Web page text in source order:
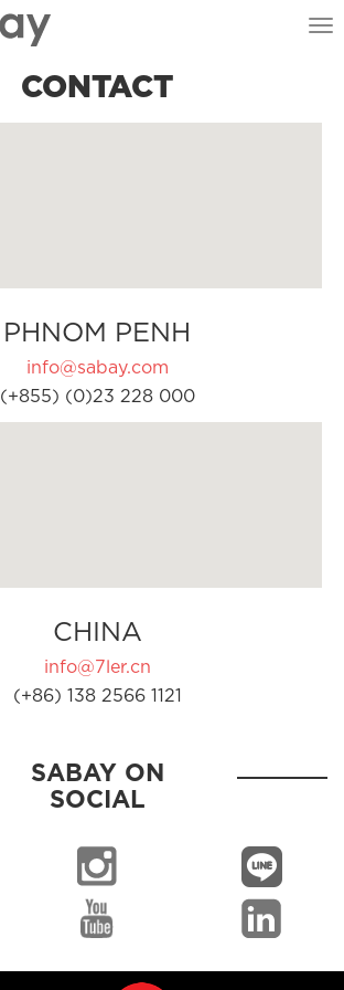
CONTACT
PHNOM PENH
info@sabay.com
(+855) (0)23 228 000
CHINA
info@7ler.cn
(+86) 138 2566 1121
SABAY ON
SOCIAL